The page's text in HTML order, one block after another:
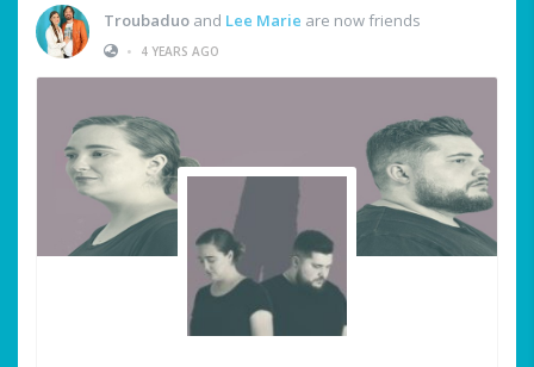
Troubaduo and Lee Marie are now friends
•
4 YEARS AGO